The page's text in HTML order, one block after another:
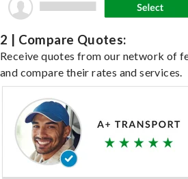
2 | Compare Quotes:
Receive quotes from our network of
and compare their rates and services.